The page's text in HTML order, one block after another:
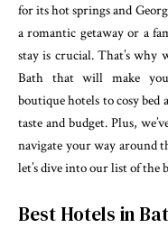
for its hot springs and
a romantic getaway or a
stay is crucial. That’s why
Bath that will make
boutique hotels to cosy bed
taste and budget. Plus,
navigate your way around
let’s dive into our list of the
Best Hotels in